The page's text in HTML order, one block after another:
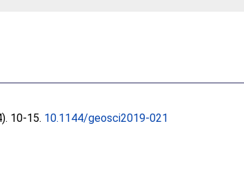
10-15. 10.1144/geosci2019-021